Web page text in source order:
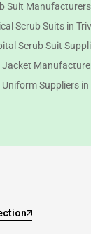
Suit
Scrub Suits in
Scrub Suit
Jacket
Uniform Suppliers